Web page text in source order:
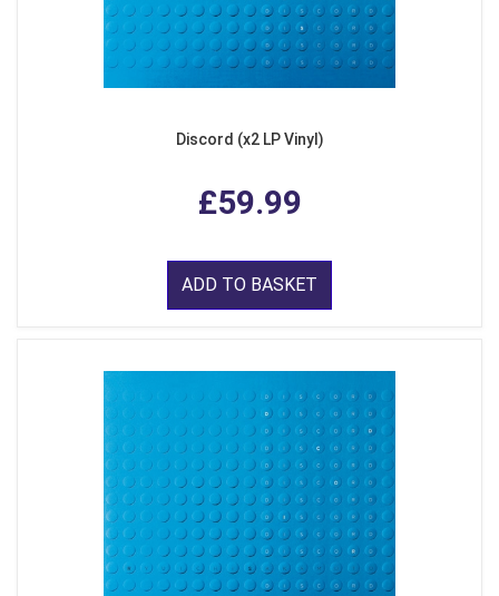
Discord (x2 LP Vinyl)
£59.99
ADD TO BASKET